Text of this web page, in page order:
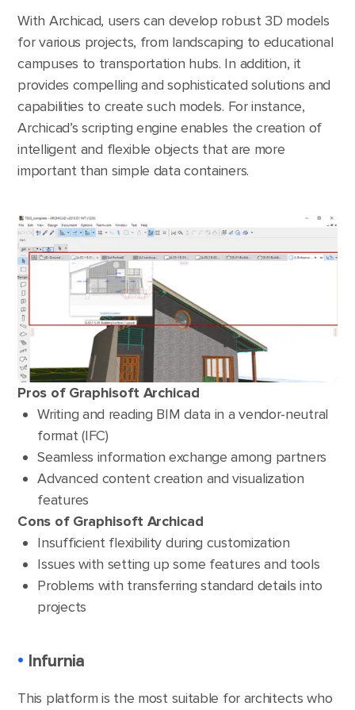
With Archicad, users can develop robust 3D models
for various projects, from landscaping to educational
campuses to transportation hubs. In addition, it
provides compelling and sophisticated solutions and
capabilities to create such models. For instance,
Archicad’s scripting engine enables the creation of
intelligent and flexible objects that are more
important than simple data containers.
Pros of Graphisoft Archicad
Writing and reading BIM data in a vendor-neutral
format (IFC)
Seamless information exchange among partners
Advanced content creation and visualization
features
Cons of Graphisoft Archicad
Insufficient flexibility during customization
Issues with setting up some features and tools
Problems with transferring standard details into
projects
• Infurnia
This platform is the most suitable for architects who